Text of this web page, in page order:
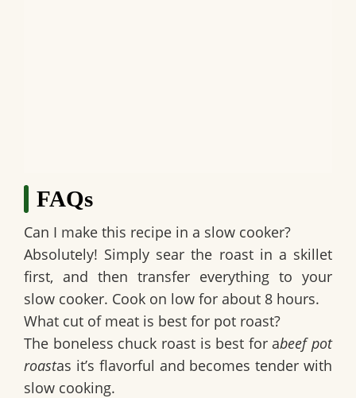
FAQs
Can I make this recipe in a slow cooker?
Absolutely! Simply sear the roast in a skillet
first, and then transfer everything to your
slow cooker. Cook on low for about 8 hours.
What cut of meat is best for pot roast?
The boneless chuck roast is best for abeef pot
roastas it’s flavorful and becomes tender with
slow cooking.